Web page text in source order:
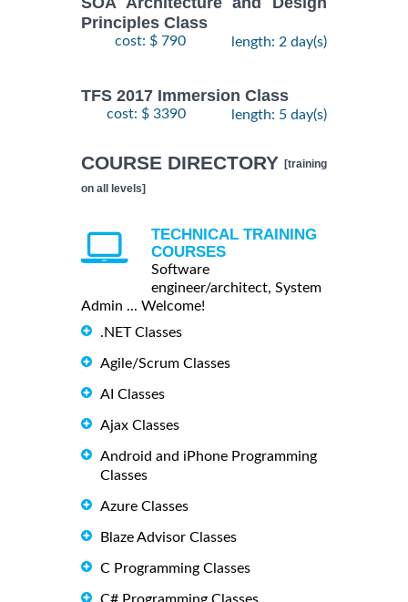
Principles Class
cost: $ 790 length: 2 day(s)
TFS 2017 Immersion Class
cost: $ 3390 length: 5 day(s)
COURSE DIRECTORY [training
on all levels]
TECHNICAL TRAINING
COURSES
Software
engineer/architect, System
Admin ... Welcome!
.NET Classes
Agile/Scrum Classes
AI Classes
Ajax Classes
Android and iPhone Programming
Classes
Azure Classes
Blaze Advisor Classes
C Programming Classes
C# Programming Classes